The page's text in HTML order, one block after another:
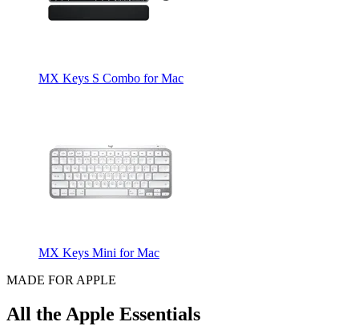
MX Keys S Combo for Mac
MX Keys Mini for Mac
MADE FOR APPLE
All the Apple Essentials